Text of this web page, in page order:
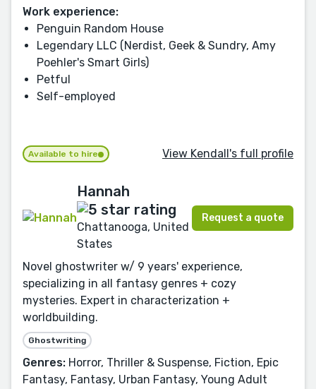
Work experience:
Penguin Random House
Legendary LLC (Nerdist, Geek & Sundry, Amy
Poehler's Smart Girls)
Petful
Self-employed
Available to hire View Kendall's full profile
Hannah
Chattanooga, United
States
Request a quote
Novel ghostwriter w/ 9 years' experience,
specializing in all fantasy genres + cozy
mysteries. Expert in characterization +
worldbuilding.
Ghostwriting
Genres: Horror, Thriller & Suspense, Fiction, Epic
Fantasy, Fantasy, Urban Fantasy, Young Adult